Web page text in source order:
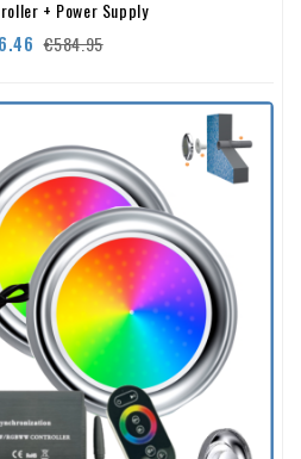
+ Power Supply
Regular
€584.95Price